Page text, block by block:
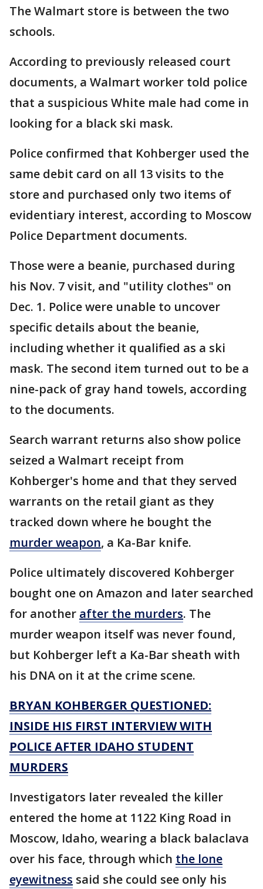
The Walmart store is between the two
schools.
According to previously released court
documents, a Walmart worker told police
that a suspicious White male had come in
looking for a black ski mask.
Police confirmed that Kohberger used the
same debit card on all 13 visits to the
store and purchased only two items of
evidentiary interest, according to Moscow
Police Department documents.
Those were a beanie, purchased during
his Nov. 7 visit, and "utility clothes" on
Dec. 1. Police were unable to uncover
specific details about the beanie,
including whether it qualified as a ski
mask. The second item turned out to be a
nine-pack of gray hand towels, according
to the documents.
Search warrant returns also show police
seized a Walmart receipt from
Kohberger's home and that they served
warrants on the retail giant as they
tracked down where he bought the
murder weapon, a Ka-Bar knife.
Police ultimately discovered Kohberger
bought one on Amazon and later searched
for another after the murders. The
murder weapon itself was never found,
but Kohberger left a Ka-Bar sheath with
his DNA on it at the crime scene.
BRYAN KOHBERGER QUESTIONED:
INSIDE HIS FIRST INTERVIEW WITH
POLICE AFTER IDAHO STUDENT
MURDERS
Investigators later revealed the killer
entered the home at 1122 King Road in
Moscow, Idaho, wearing a black balaclava
over his face, through which the lone
eyewitness said she could see only his